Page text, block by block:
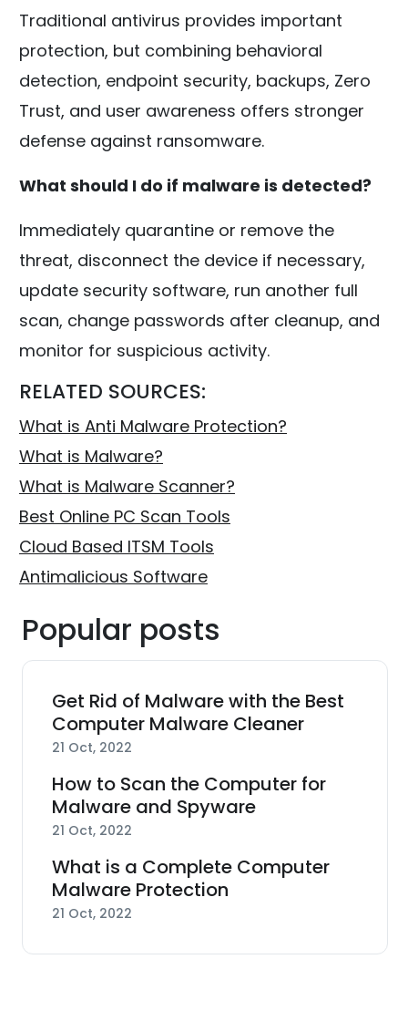
Traditional antivirus provides important
protection, but combining behavioral
detection, endpoint security, backups, Zero
Trust, and user awareness offers stronger
defense against ransomware.
What should I do if malware is detected?
Immediately quarantine or remove the
threat, disconnect the device if necessary,
update security software, run another full
scan, change passwords after cleanup, and
monitor for suspicious activity.
RELATED SOURCES:
What is Anti Malware Protection?
What is Malware?
What is Malware Scanner?
Best Online PC Scan Tools
Cloud Based ITSM Tools
Antimalicious Software
Popular posts
Get Rid of Malware with the Best
Computer Malware Cleaner
21 Oct, 2022
How to Scan the Computer for
Malware and Spyware
21 Oct, 2022
What is a Complete Computer
Malware Protection
21 Oct, 2022